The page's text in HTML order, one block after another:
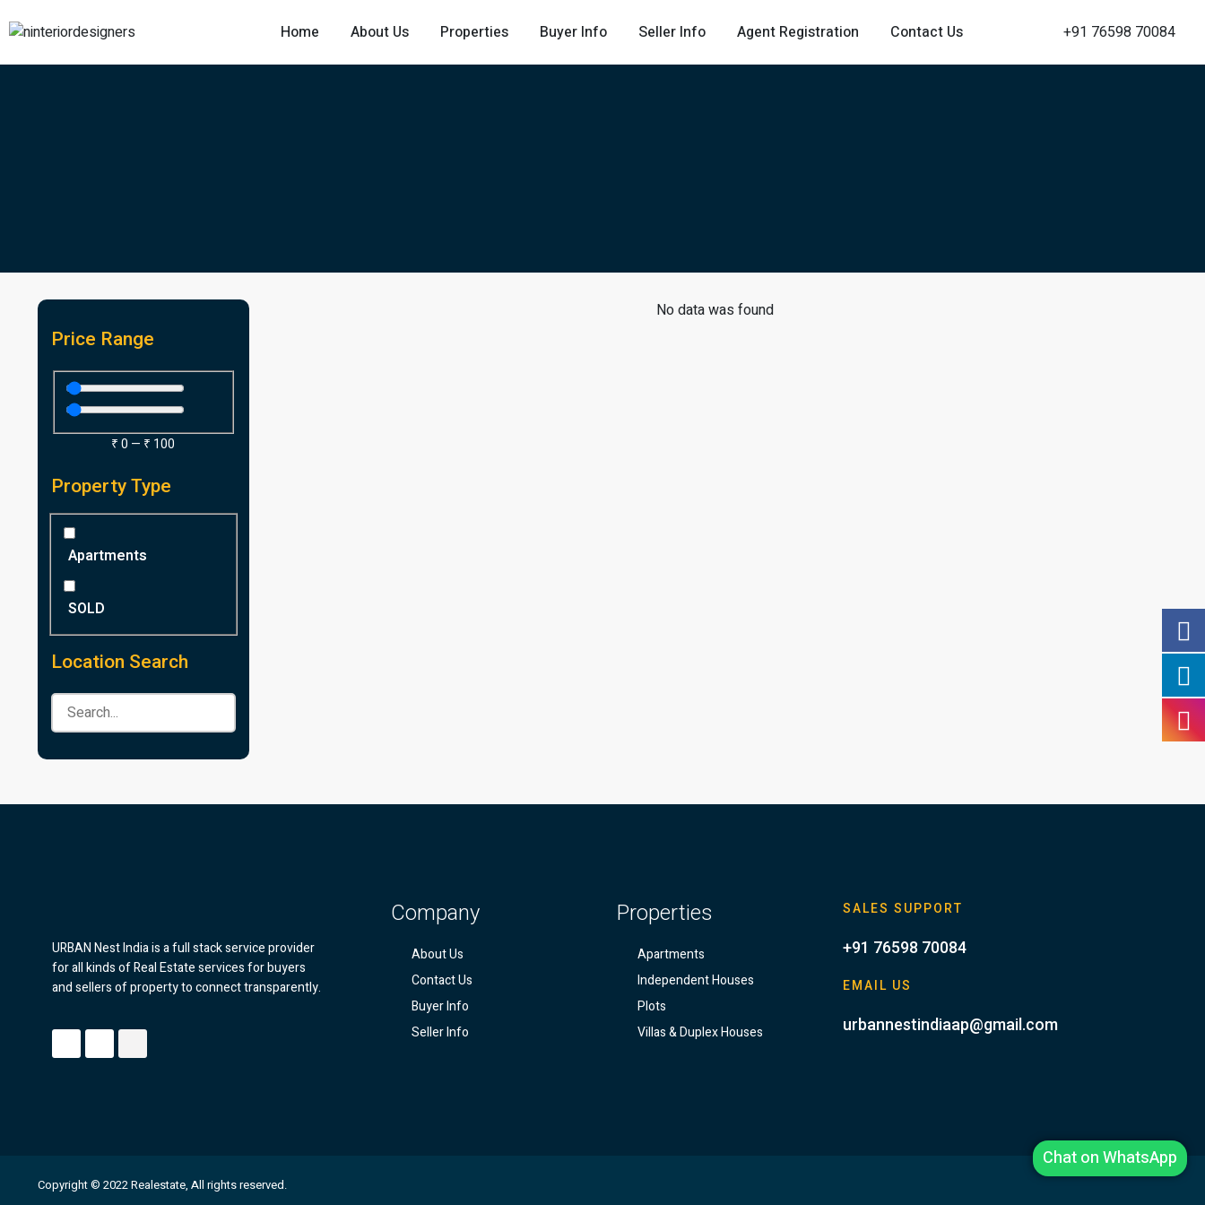
Home About Us Properties Buyer Info Seller Info Agent Registration Contact Us +91 76598 70084
Price Range
₹0 — ₹ 100
Property Type
Apartments
SOLD
Location Search
No data was found
URBAN Nest India is a full stack service provider
for all kinds of Real Estate services for buyers
and sellers of property to connect transparently.
Company
About Us
Contact Us
Buyer Info
Seller Info
Properties
Apartments
Independent Houses
Plots
Villas & Duplex Houses
Chat on WhatsApp
SALES SUPPORT
+91 76598 70084
EMAIL US
urbannestindiaap@gmail.com
Copyright © 2022 Realestate, All rights reserved.